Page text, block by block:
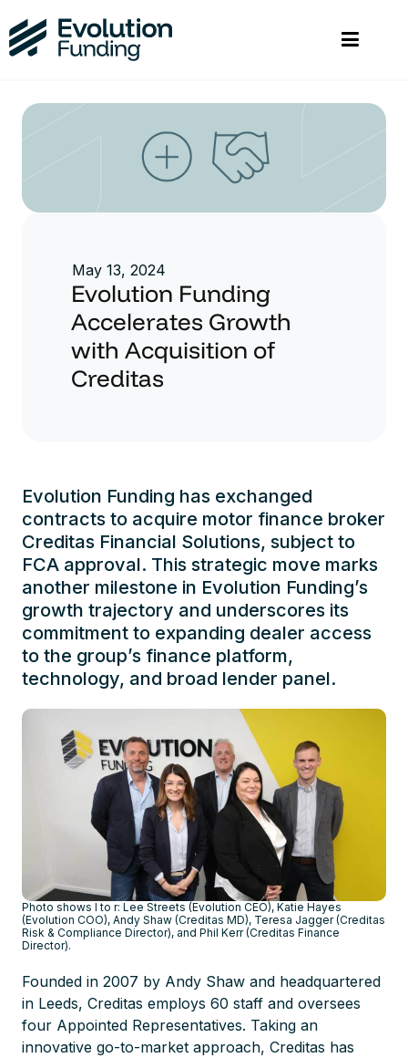
May 13, 2024
Evolution Funding
Accelerates Growth
with Acquisition of
Creditas
Evolution Funding has exchanged
contracts to acquire motor finance broker
Creditas Financial Solutions, subject to
FCA approval. This strategic move marks
another milestone in Evolution Funding’s
growth trajectory and underscores its
commitment to expanding dealer access
to the group’s finance platform,
technology, and broad lender panel.
Photo shows l to r: Lee Streets (Evolution CEO), Katie Hayes
(Evolution COO), Andy Shaw (Creditas MD), Teresa Jagger (Creditas
Risk & Compliance Director), and Phil Kerr (Creditas Finance
Director).
Founded in 2007 by Andy Shaw and headquartered
in Leeds, Creditas employs 60 staff and oversees
four Appointed Representatives. Taking an
innovative go-to-market approach, Creditas has